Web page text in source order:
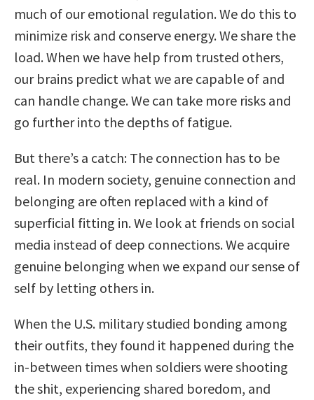
much of our emotional regulation. We do this to
minimize risk and conserve energy. We share the
load. When we have help from trusted others,
our brains predict what we are capable of and
can handle change. We can take more risks and
go further into the depths of fatigue.
But there’s a catch: The connection has to be
real. In modern society, genuine connection and
belonging are often replaced with a kind of
superficial fitting in. We look at friends on social
media instead of deep connections. We acquire
genuine belonging when we expand our sense of
self by letting others in.
When the U.S. military studied bonding among
their outfits, they found it happened during the
in-between times when soldiers were shooting
the shit, experiencing shared boredom, and